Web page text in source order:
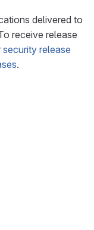
delivered to
receive release
security release
.